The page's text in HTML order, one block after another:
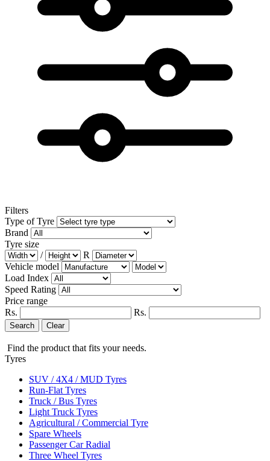
Filters
Type of Tyre
Brand
Tyre size
/
R
Vehicle model
Load Index
Speed Rating
Price range
Rs.
Rs.
Search Clear
Find the product that fits your needs.
Tyres
SUV / 4X4 / MUD Tyres
Run-Flat Tyres
Truck / Bus Tyres
Light Truck Tyres
Agricultural / Commercial Tyre
Spare Wheels
Passenger Car Radial
Three Wheel Tyres